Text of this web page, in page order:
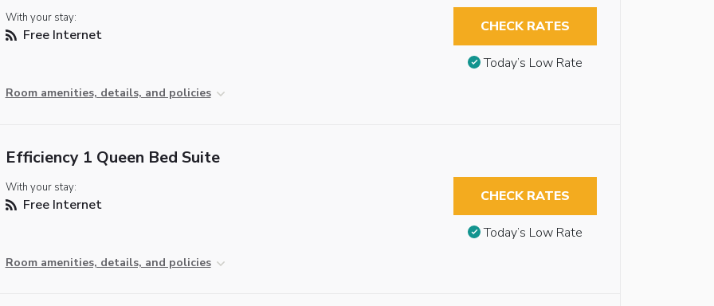
With your stay:
Free Internet
Room amenities, details, and policies
CHECK RATES
Today’s Low Rate
Efficiency 1 Queen Bed Suite
With your stay:
Free Internet
Room amenities, details, and policies
CHECK RATES
Today’s Low Rate